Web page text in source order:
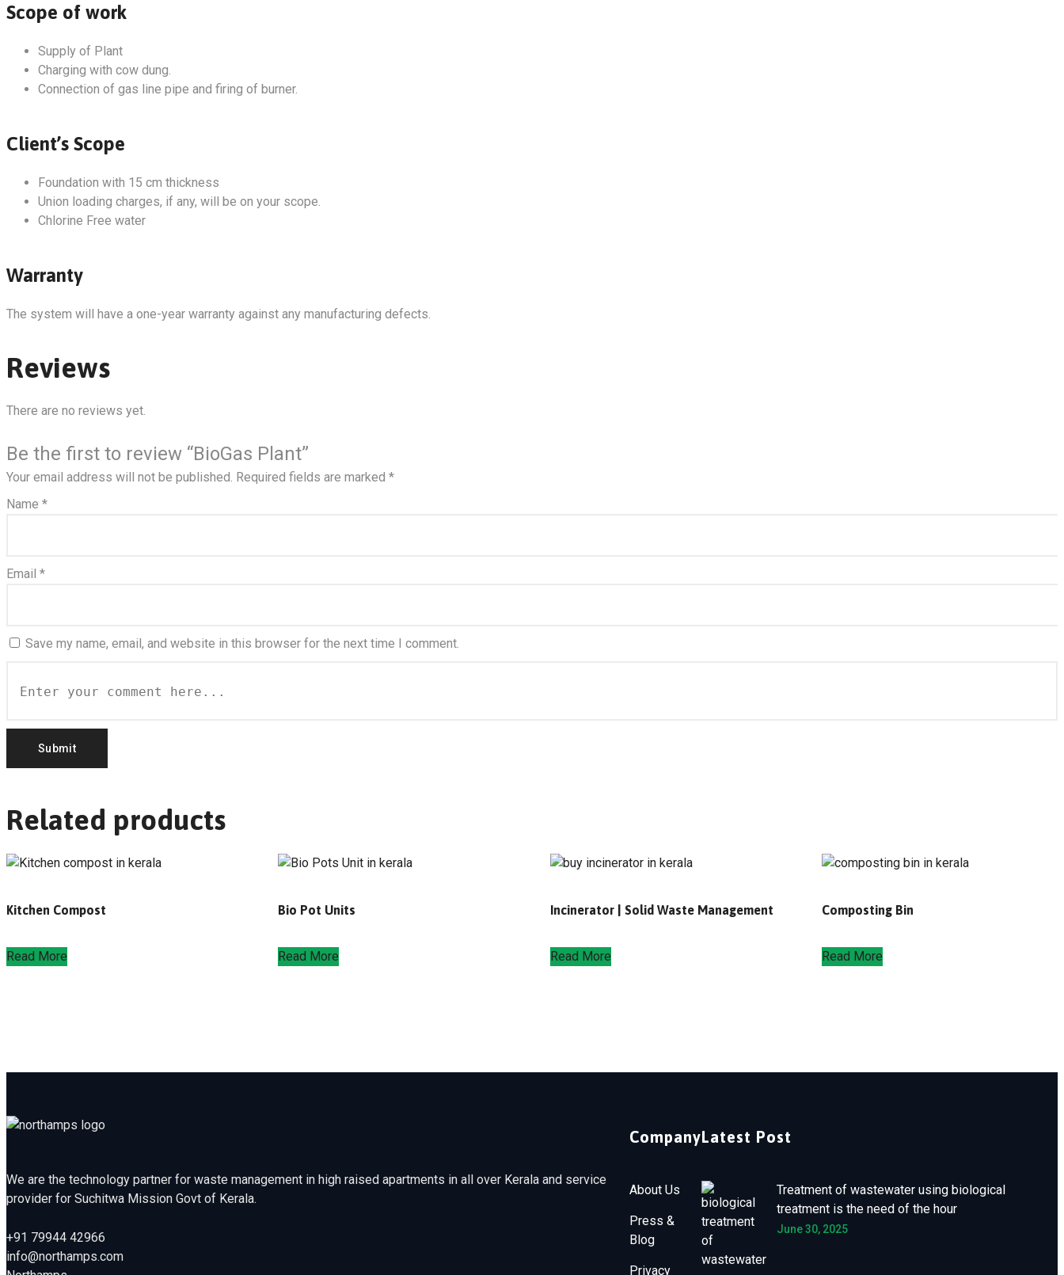
Scope of work
Supply of Plant
Charging with cow dung.
Connection of gas line pipe and firing of burner.
Client’s Scope
Foundation with 15 cm thickness
Union loading charges, if any, will be on your scope.
Chlorine Free water
Warranty
The system will have a one-year warranty against any manufacturing defects.
Reviews
There are no reviews yet.
Be the first to review “BioGas Plant”
Your email address will not be published. Required fields are marked *
Name *
Email *
Save my name, email, and website in this browser for the next time I comment.
Related products
Kitchen Compost
Read More
Bio Pot Units
Read More
Incinerator | Solid Waste Management
Read More
Composting Bin
Read More
We are the technology partner for waste management in high raised apartments in all over Kerala and service
provider for Suchitwa Mission Govt of Kerala.
+91 79944 42966
info@northamps.com
Company
About Us
Press &
Blog
Privacy
Latest Post
Treatment of wastewater using biological
treatment is the need of the hour
June 30, 2025